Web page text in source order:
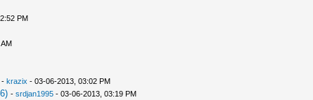
PM
- krazix - 03-06-2013, 03:02 PM
- srdjan1995- 03-06-2013, 03:19 PM